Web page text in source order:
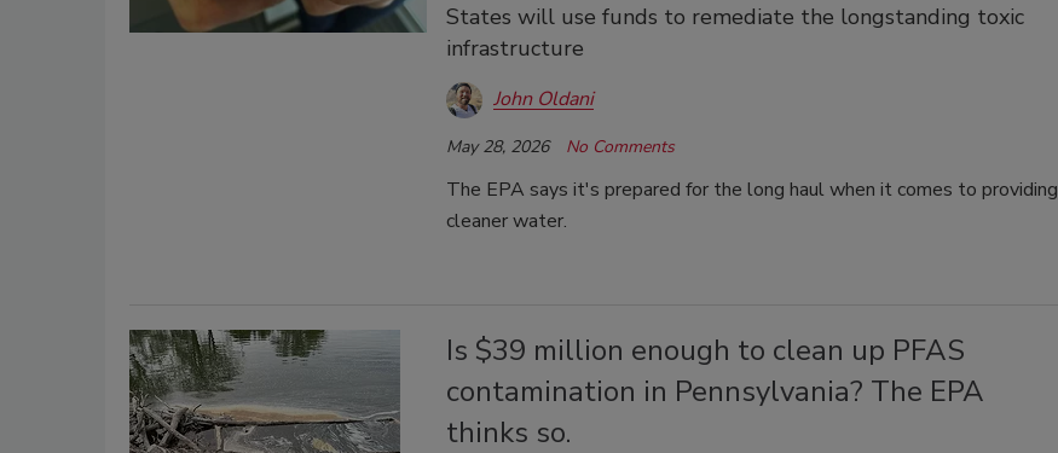
States will use funds to remediate the longstanding toxic
infrastructure
John Oldani
May 28, 2026 No Comments
The EPA says it's prepared for the long haul when it comes to providing
cleaner water.
Is $39 million enough to clean up PFAS
contamination in Pennsylvania? The EPA
thinks so.